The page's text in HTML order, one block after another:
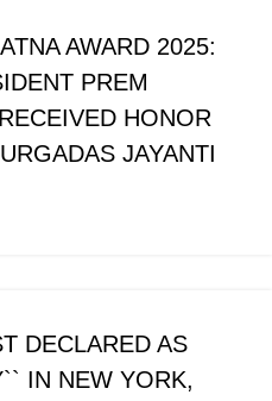
AWARD 2025:
PREM
HONOR
JAYANTI
DECLARED AS
IN NEW YORK,